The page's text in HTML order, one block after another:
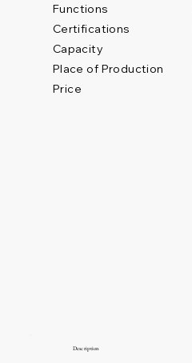
Functions
Capacity
Certifications
Place of Production
Price
Description